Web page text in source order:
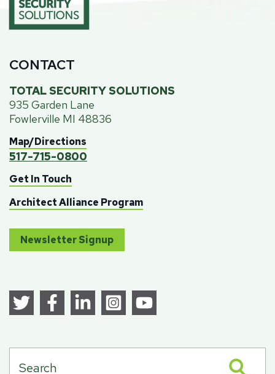
CONTACT
TOTAL SECURITY SOLUTIONS
935 Garden Lane
Fowlerville MI 48836
Map/Directions
517-715-0800
Get In Touch
Architect Alliance Program
Newsletter Signup